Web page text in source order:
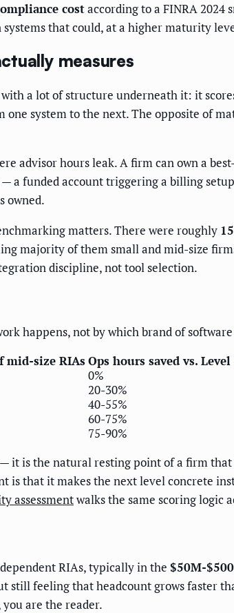
costaccording to a FINRA 2024
that could, at a higher maturity
measures
a lot of structure underneath it: it
system to the next. The opposite of
advisor hours leak. A firm can own a
funded account triggering a billing
owned.
matters. There were roughly
majority of them small and mid-size
discipline, not tool selection.
happens, not by which brand of
mid-size RIAsOps hours saved vs. Level
0%
20-30%
40-55%
60-75%
75-90%
it is the natural resting point of a firm that
is that it makes the next level concrete
assessmentwalks the same scoring logic
RIAs, typically in the $50M-
feeling that headcount grows faster
are the reader.